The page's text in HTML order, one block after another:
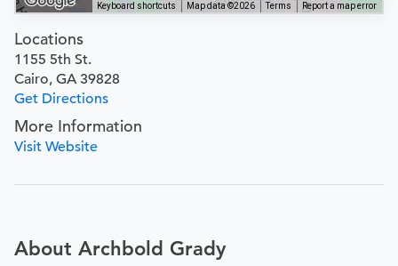
Keyboard shortcuts Map data ©2026 Terms Report a map error
Locations
1155 5th St.
Cairo, GA 39828
Get Directions
More Information
Visit Website
About Archbold Grady